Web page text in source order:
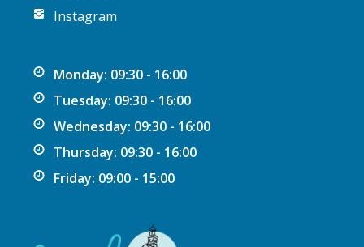
Instagram
Monday: 09:30 - 16:00
Tuesday: 09:30 - 16:00
Wednesday: 09:30 - 16:00
Thursday: 09:30 - 16:00
Friday: 09:00 - 15:00